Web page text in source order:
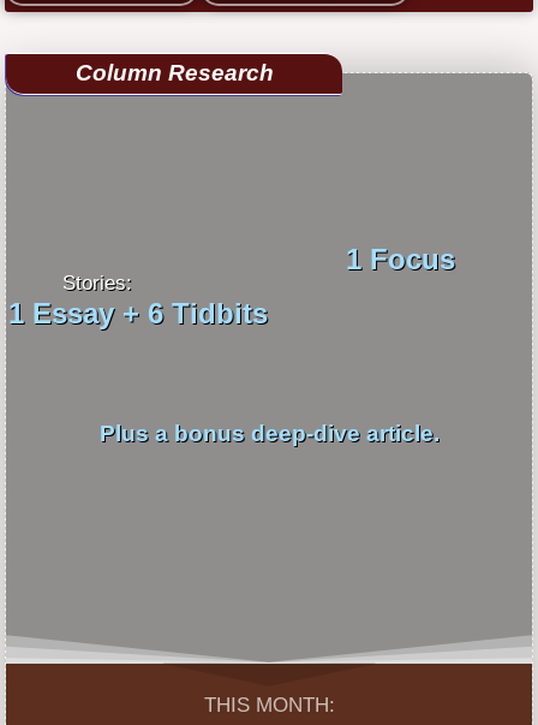
Column Research
Stories:
1 Essay + 6 Tidbits
1 Focus
Plus a bonus deep-dive article.
THIS MONTH: